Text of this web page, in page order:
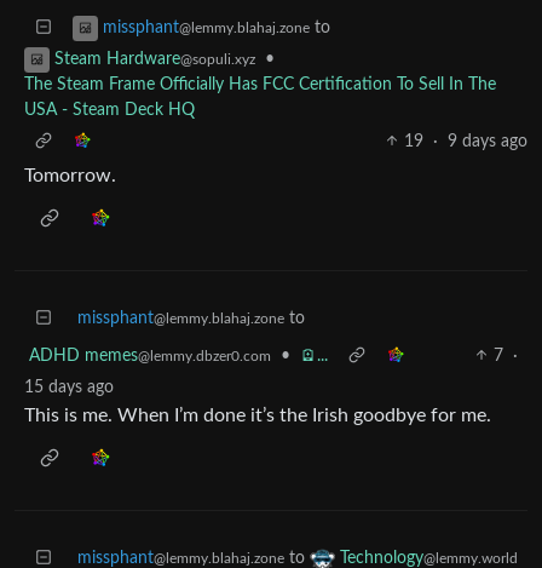
missphant@lemmy.blahaj.zone to
Steam Hardware@sopuli.xyz
•
The Steam Frame Officially Has FCC Certification To Sell In The
USA - Steam Deck HQ
19
· 9 days ago
Tomorrow.
missphant@lemmy.blahaj.zone to
ADHD memes@lemmy.dbzer0.com • 🪫... 7
·
15 days ago
This is me. When I’m done it’s the Irish goodbye for me.
missphant@lemmy.blahaj.zone to Technology@lemmy.world